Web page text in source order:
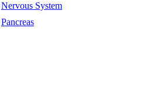
Nervous System
Pancreas